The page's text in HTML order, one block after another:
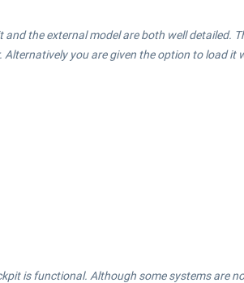
the external model are both well detailed.
you are given the option to load it
is functional. Although some systems are